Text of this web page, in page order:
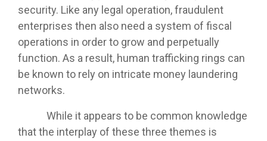
security. Like any legal operation, fraudulent
enterprises then also need a system of fiscal
operations in order to grow and perpetually
function. As a result, human trafficking rings can
be known to rely on intricate money laundering
networks.
While it appears to be common knowledge
that the interplay of these three themes is